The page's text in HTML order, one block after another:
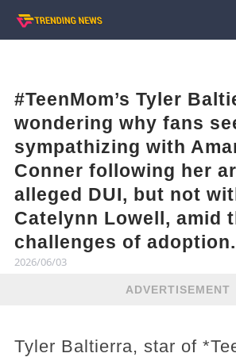
#TeenMom’s Tyler
wondering why fans
sympathizing with
Conner following her
alleged DUI, but not
Catelynn Lowell, amid
challenges of adoption.
2026/06/03
ADVERTISEMENT
Tyler Baltierra, star of